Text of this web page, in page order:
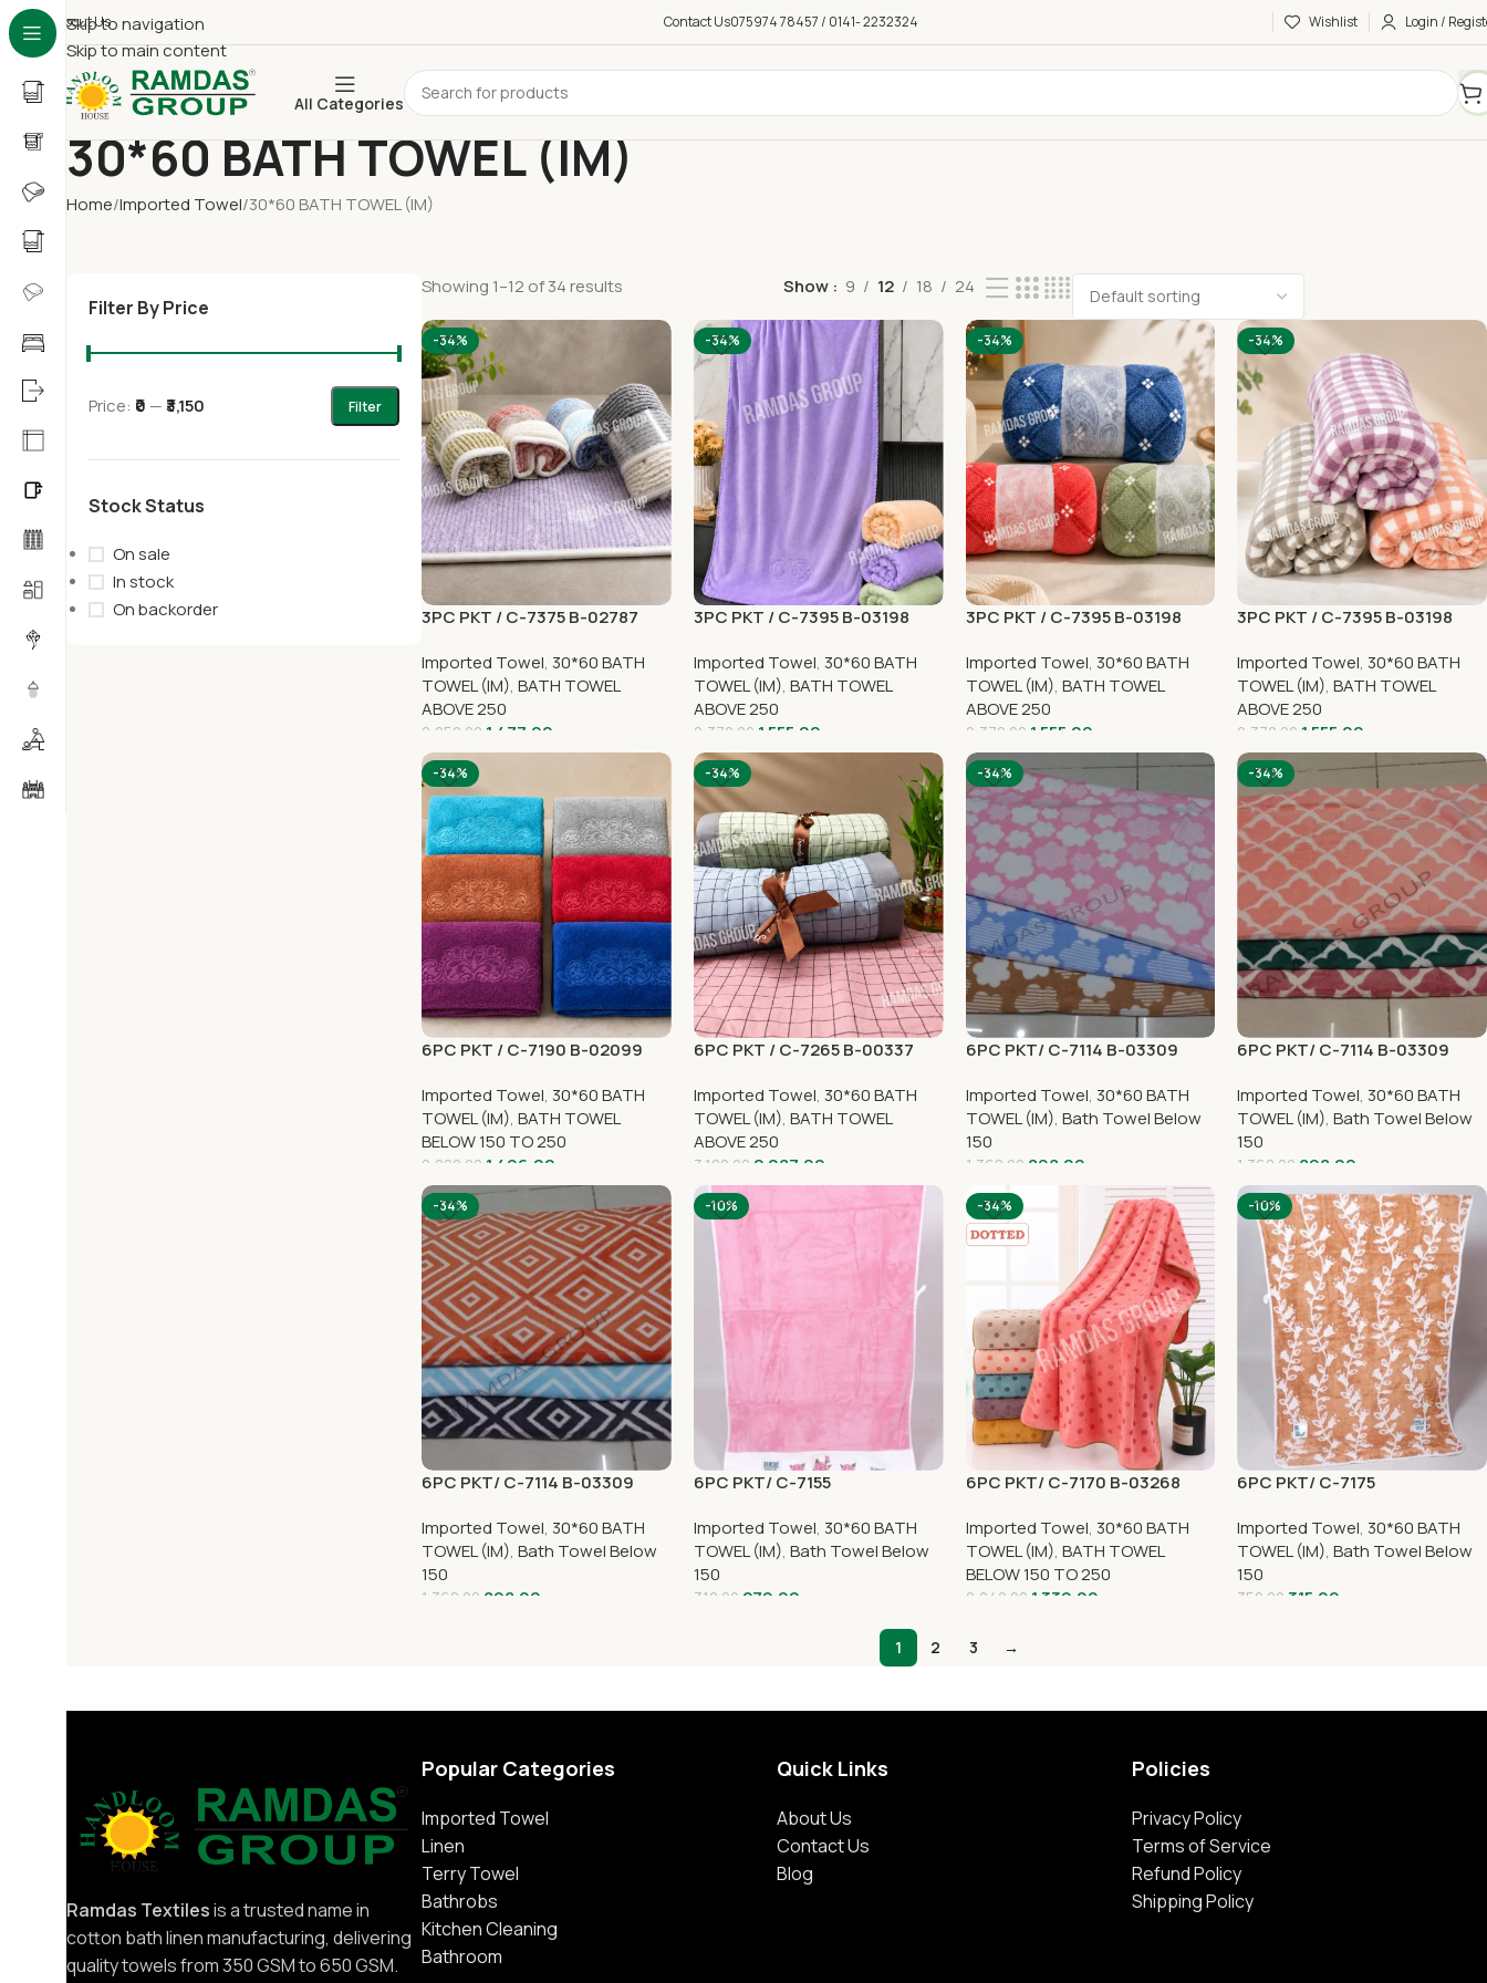
Skip to navigation
Skip to main content
About Us Contact Us075974 78457 / 0141- 2232324 Wishlist Login /
All Categories
30*60 BATH TOWEL (IM)
Home Imported Towel 30*60 BATH TOWEL (IM)
Filter By Price
Filter
Price: ₹0 —₹3,150
Stock Status
On sale
In stock
On backorder
Showing 1–12 of 34 results Show 9 12 18 24
-34%
3PC PKT / C-7375 B-02787
Imported Towel, 30*60 BATH
TOWEL (IM), BATH TOWEL
ABOVE 250
2,250.00 1,477.00
-34%
3PC PKT / C-7395 B-03198
Imported Towel, 30*60 BATH
TOWEL (IM), BATH TOWEL
ABOVE 250
2,370.00 1,555.00
-34%
3PC PKT / C-7395 B-03198
Imported Towel, 30*60 BATH
TOWEL (IM), BATH TOWEL
ABOVE 250
2,370.00 1,555.00
-34%
3PC PKT / C-7395 B-03198
Imported Towel, 30*60 BATH
TOWEL (IM),BATH TOWEL
ABOVE 250
2,370.00 1,555.00
-34%
6PC PKT / C-7190 B-02099
Imported Towel, 30*60 BATH
TOWEL (IM), BATH TOWEL
BELOW 150 TO 250
2,280.00 1,496.00
-34%
6PC PKT / C-7265 B-00337
Imported Towel, 30*60 BATH
TOWEL (IM), BATH TOWEL
ABOVE 250
3,180.00 2,087.00
-34%
6PC PKT/ C-7114 B-03309
Imported Towel, 30*60 BATH
TOWEL (IM), Bath Towel Below
150
1,368.00 898.00
-34%
6PC PKT/ C-7114 B-03309
Imported Towel, 30*60 BATH
TOWEL (IM),Bath Towel Below
150
1,368.00 898.00
-34%
6PC PKT/ C-7114 B-03309
Imported Towel, 30*60 BATH
TOWEL (IM), Bath Towel Below
150
1,368.00 898.00
-10%
6PC PKT/ C-7155
Imported Towel, 30*60 BATH
TOWEL (IM), Bath Towel Below
150
310.00 279.00
-34%
6PC PKT/ C-7170 B-03268
Imported Towel, 30*60 BATH
TOWEL (IM), BATH TOWEL
BELOW 150 TO 250
2,040.00 1,339.00
-10%
6PC PKT/ C-7175
Imported Towel, 30*60 BATH
TOWEL (IM),Bath Towel Below
150
350.00 315.00
1 2 3 →
Ramdas Textilesis a trusted name in
cotton bath linen manufacturing, delivering
quality towels from 350 GSM to 650 GSM.
Popular Categories
Imported Towel
Linen
Terry Towel
Bathrobs
Kitchen Cleaning
Bathroom
Quick Links
About Us
Contact Us
Blog
Policies
Privacy Policy
Terms of Service
Refund Policy
Shipping Policy